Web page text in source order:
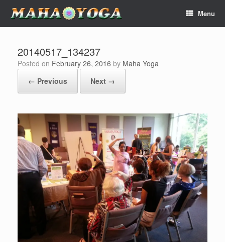
Menu
20140517_134237
Posted on February 26, 2016 by Maha Yoga
← Previous
Next →